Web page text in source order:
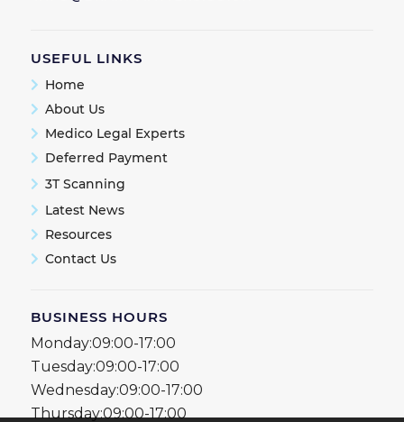
USEFUL LINKS
Home
About Us
Medico Legal Experts
Deferred Payment
3T Scanning
Latest News
Resources
Contact Us
BUSINESS HOURS
Monday:09:00-17:00
Tuesday:09:00-17:00
Wednesday:09:00-17:00
Thursday:09:00-17:00